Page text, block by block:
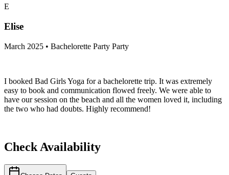
E
Elise
March 2025 • Bachelorette Party Party
I booked Bad Girls Yoga for a bachelorette trip. It was extremely
easy to book and communication flowed freely. We were able to
have our session on the beach and all the women loved it, including
the two who had doubts. Highly recommend!
Check Availability